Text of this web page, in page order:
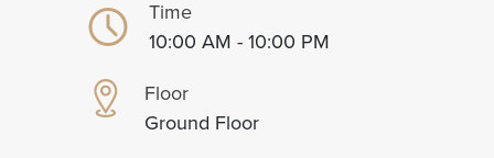
Time
10:00 AM - 10:00 PM
Floor
Ground Floor